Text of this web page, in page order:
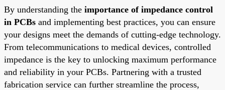
By understanding the importance of impedance control
in PCBs and implementing best practices, you can ensure
your designs meet the demands of cutting-edge technology.
From telecommunications to medical devices, controlled
impedance is the key to unlocking maximum performance
and reliability in your PCBs. Partnering with a trusted
fabrication service can further streamline the process,